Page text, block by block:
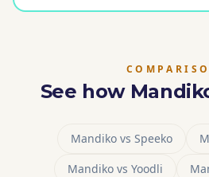
See how
Mandiko vs Speeko
Mandiko vs Yoodli